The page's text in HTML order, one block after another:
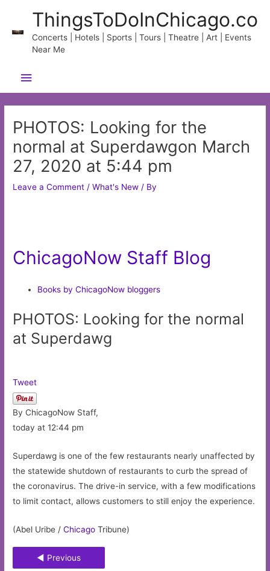
content
ThingsToDoInChicago.co
Concerts | Hotels | Sports | Tours | Theatre | Art | Events
Near Me
Main
Menu
PHOTOS: Looking for the
normal at Superdawgon March
27, 2020 at 5:44 pm
Leave a Comment /What's New / By
ChicagoNow Staff Blog
Books by ChicagoNow bloggers
PHOTOS: Looking for the normal
at Superdawg
Tweet
By ChicagoNow Staff,
today at 12:44 pm
Superdawg is one of the few restaurants nearly unaffected by
the statewide shutdown of restaurants to curb the spread of
the coronavirus. The drive-in service, with a few modifications
to limit contact, allows customers to still enjoy the experience.
(Abel Uribe /Chicago Tribune)
◄ Previous